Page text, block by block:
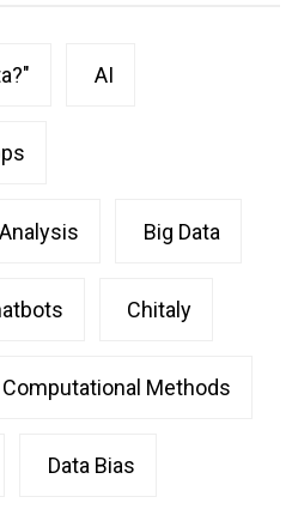
AI
Big Data
Chitaly
Computational Methods
Data Bias